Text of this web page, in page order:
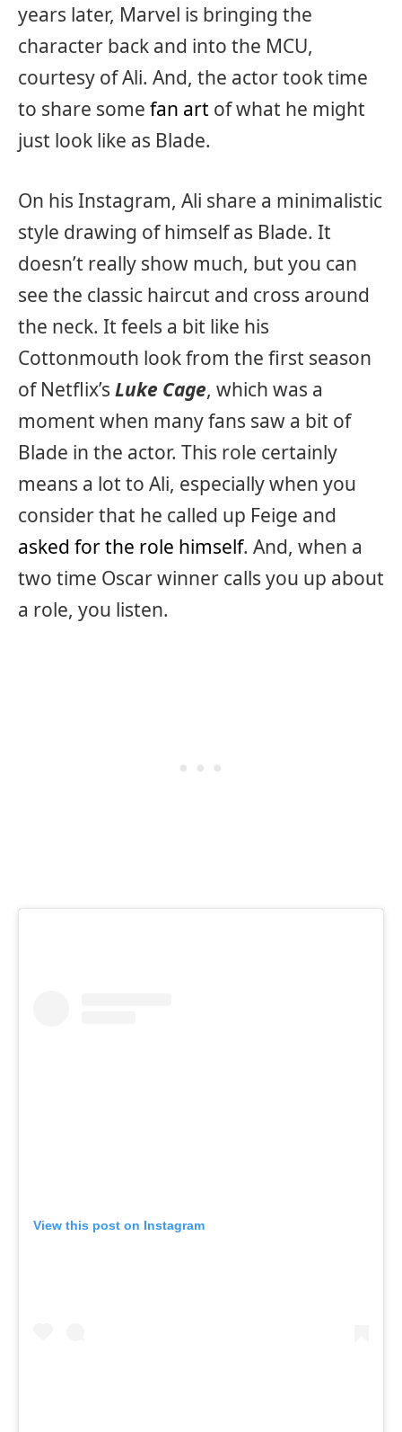
years later, Marvel is bringing the
character back and into the MCU,
courtesy of Ali. And, the actor took time
to share some fan art of what he might
just look like as Blade.
On his Instagram, Ali share a minimalistic
style drawing of himself as Blade. It
doesn’t really show much, but you can
see the classic haircut and cross around
the neck. It feels a bit like his
Cottonmouth look from the first season
of Netflix’s Luke Cage, which was a
moment when many fans saw a bit of
Blade in the actor. This role certainly
means a lot to Ali, especially when you
consider that he called up Feige and
asked for the role himself. And, when a
two time Oscar winner calls you up about
a role, you listen.
View this post on Instagram